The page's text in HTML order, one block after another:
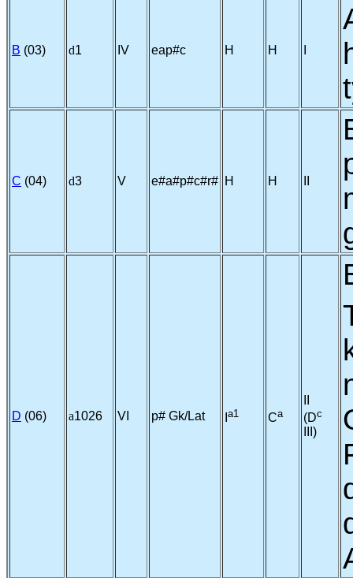
B (03) d1 IV eap#c H H
C (04) d3 V e#a#p#c#r# H H
D (06) a1026 VI p# Gk/Lat a1 Ca
(Dc
III)